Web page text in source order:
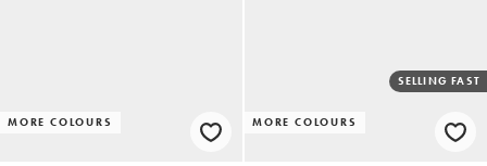
MORE COLOURS MORE COLOURS
SELLING FAST